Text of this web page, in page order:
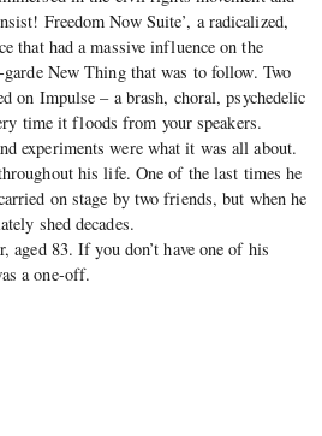
Freedom Now Suite’, a radicalized,
that had a massive influence on the
New Thing that was to follow. Two
on Impulse – a brash, choral, psychedelic
time it floods from your speakers.
experiments were what it was all about.
his life. One of the last times he
on stage by two friends, but when he
shed decades.
aged 83. If you don’t have one of his
a one-off.